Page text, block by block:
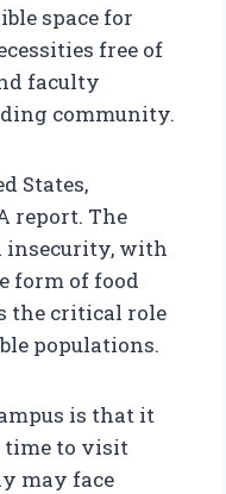
space for
free of
faculty
community.
States,
report. The
insecurity, with
form of food
the critical role
populations.
is that it
time to visit
may face